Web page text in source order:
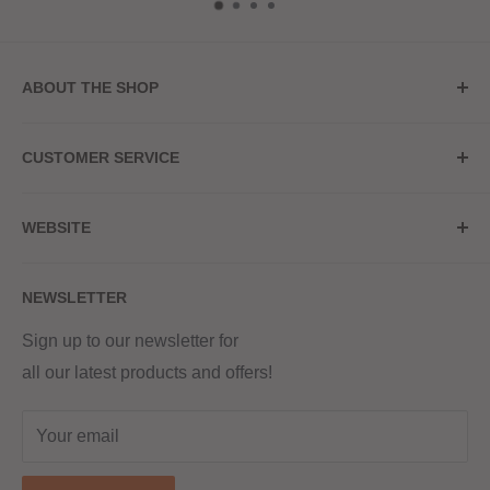
ABOUT THE SHOP
20a Upper High Street
Red Hot Vaping LTD
Company number - 11154454
Registered - England & Wales
The old school, St Johns road
CUSTOMER SERVICE
Contact Us
Returns & Refunds
WEBSITE
Terms & Conditions
Blog
Sitemap
NEWSLETTER
Sign up to our newsletter for
all our latest products and offers!
Your email